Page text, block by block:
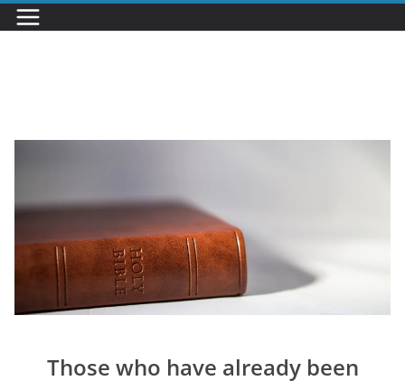
Those who have already been